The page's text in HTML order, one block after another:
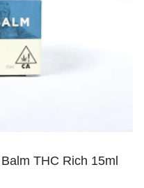
THC Rich 15ml